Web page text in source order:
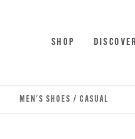
SHOP DISCOVER
MEN'S SHOES / CASUAL